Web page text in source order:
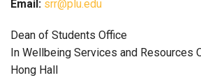
Email: srr@plu.edu
Dean of Students Office
In Wellbeing Services and Resources
Hong Hall